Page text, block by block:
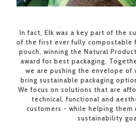
In fact, Elk was a key part of the
of the first ever fully compostable
pouch, winning the Natural
award for best packaging.
we are pushing the envelope of
bring sustainable packaging
We focus on solutions that are
technical, functional and
customers - while helping them
sustainability